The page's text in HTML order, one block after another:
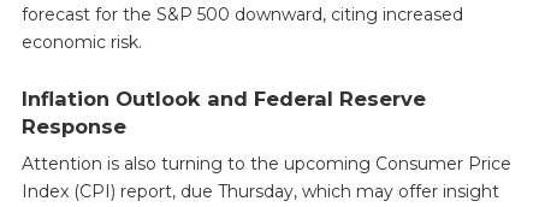
forecast for the S&P 500 downward, citing increased
economic risk.
Inflation Outlook and Federal Reserve
Response
Attention is also turning to the upcoming Consumer Price
Index (CPI) report, due Thursday, which may offer insight